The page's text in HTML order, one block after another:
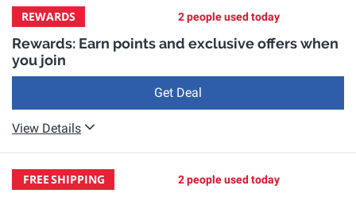
REWARDS 2 people used today
Rewards: Earn points and exclusive offers when
you join
Get Deal
View Details
FREESHIPPING 2 people used today